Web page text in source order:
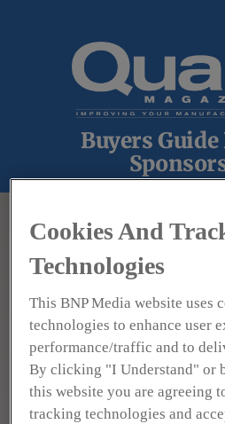
Buyers
Hoto
3100 Dundee
Cookies And
Technologies
This BNP Media website uses
technologies to enhance user
performance/traffic and to
By clicking "I Understand" or
this website you are agreeing
tracking technologies and